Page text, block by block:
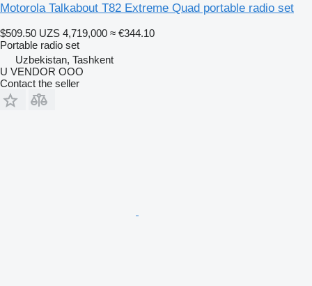
Motorola Talkabout T82 Extreme Quad portable radio set
$509.50 UZS 4,719,000 ≈ €344.10
Portable radio set
Uzbekistan, Tashkent
U VENDOR OOO
Contact the seller